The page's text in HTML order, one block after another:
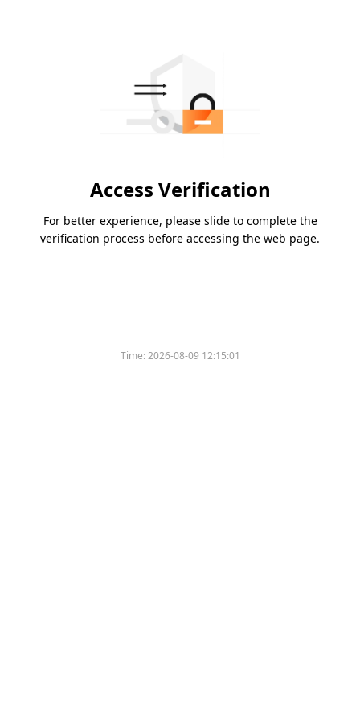
Access Verification
For better experience, please slide to complete the
verification process before accessing the web page.
Time:2026-08-09 12:15:01